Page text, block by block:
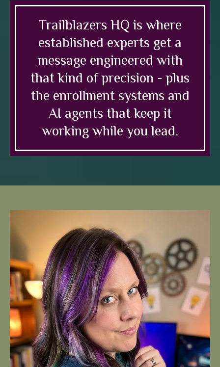
Trailblazers HQ is where
established experts get a
message engineered with
that kind of precision - plus
the enrollment systems and
AI agents that keep it
working while you lead.